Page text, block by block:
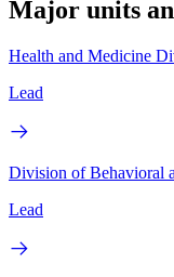
Major units
Health and Medicine
Lead
Division of Behavioral
Lead